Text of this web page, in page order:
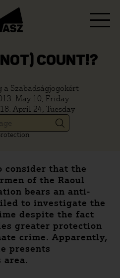
COUNT!?
a Szabadságjogokért
May 10, Friday
April 24, Tuesday
consider that the
of the Raoul
bears an anti-
to investigate the
despite the fact
greater protection
crime. Apparently,
presents
area.